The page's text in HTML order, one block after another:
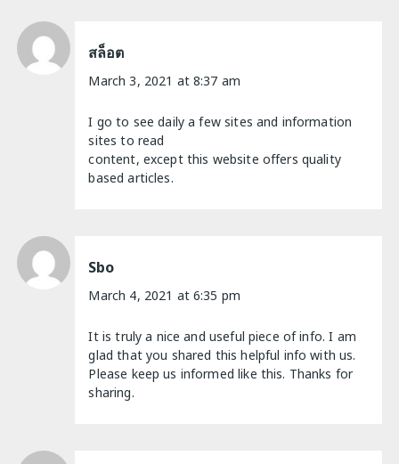
สล็อต
March 3, 2021 at 8:37 am
I go to see daily a few sites and information
sites to read
content, except this website offers quality
based articles.
Sbo
March 4, 2021 at 6:35 pm
It is truly a nice and useful piece of info. I am
glad that you shared this helpful info with us.
Please keep us informed like this. Thanks for
sharing.